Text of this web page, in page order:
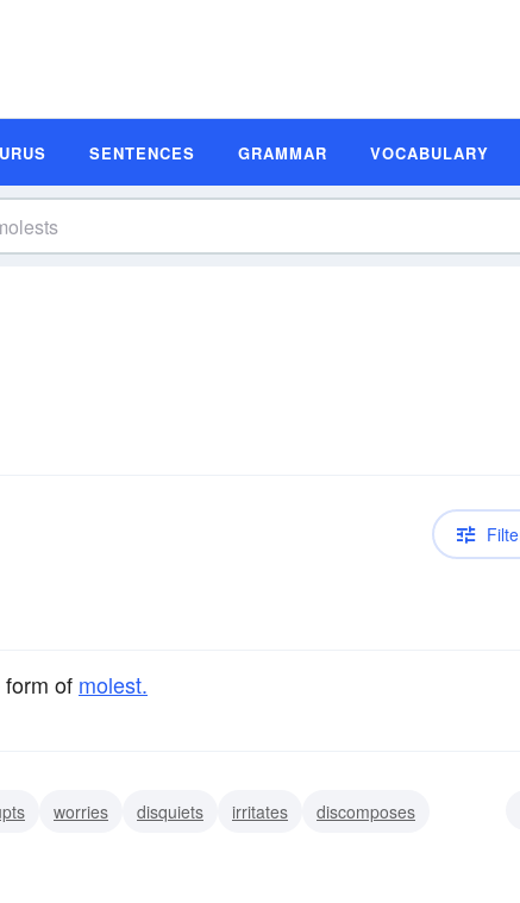
SENTENCES GRAMMAR VOCABULARY
of molest.
worries disquiets irritates
discomposes